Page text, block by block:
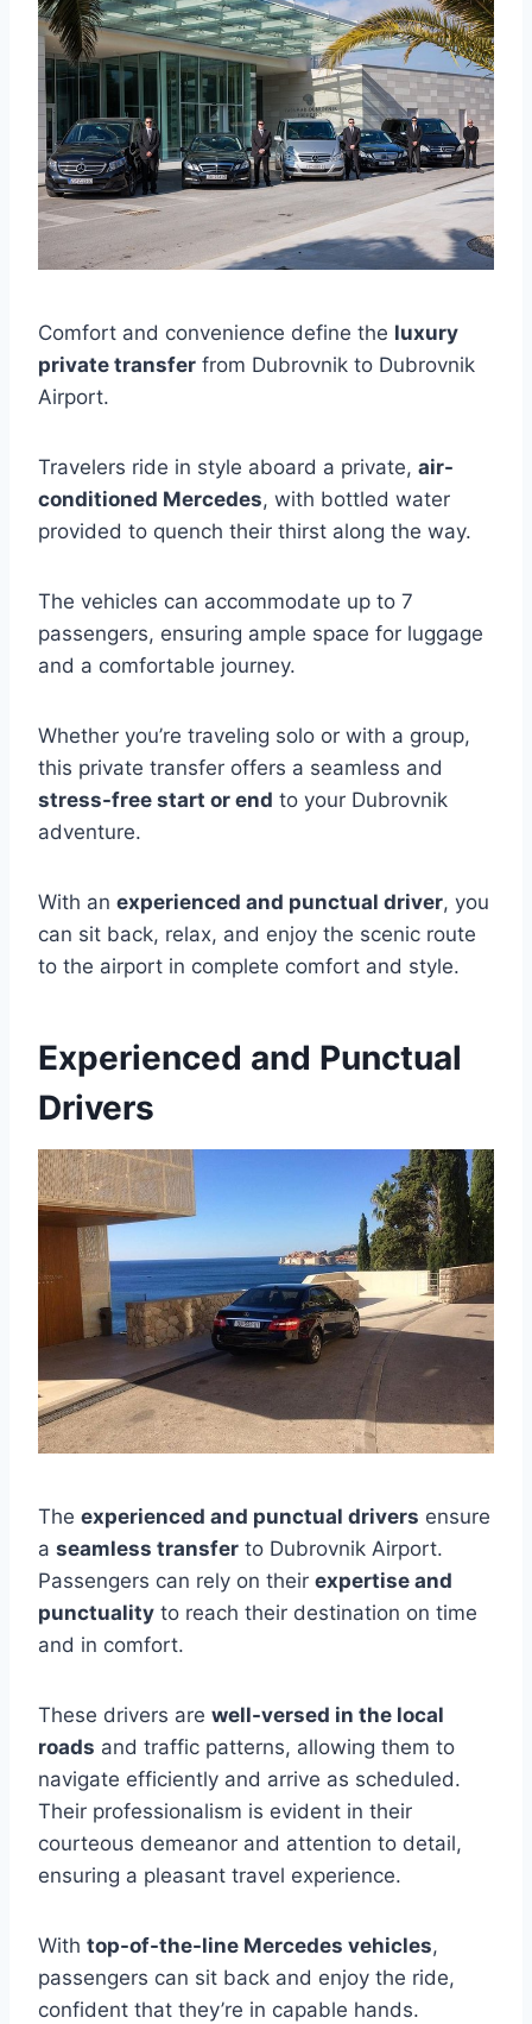
Comfort and convenience define the luxury
private transfer from Dubrovnik to Dubrovnik
Airport.
Travelers ride in style aboard a private, air-
conditioned Mercedes, with bottled water
provided to quench their thirst along the way.
The vehicles can accommodate up to 7
passengers, ensuring ample space for luggage
and a comfortable journey.
Whether you’re traveling solo or with a group,
this private transfer offers a seamless and
stress-free start or end to your Dubrovnik
adventure.
With an experienced and punctual driver, you
can sit back, relax, and enjoy the scenic route
to the airport in complete comfort and style.
Experienced and Punctual
Drivers
The experienced and punctual drivers ensure
a seamless transfer to Dubrovnik Airport.
Passengers can rely on their expertise and
punctuality to reach their destination on time
and in comfort.
These drivers are well-versed in the local
roads and traffic patterns, allowing them to
navigate efficiently and arrive as scheduled.
Their professionalism is evident in their
courteous demeanor and attention to detail,
ensuring a pleasant travel experience.
With top-of-the-line Mercedes vehicles,
passengers can sit back and enjoy the ride,
confident that they’re in capable hands.